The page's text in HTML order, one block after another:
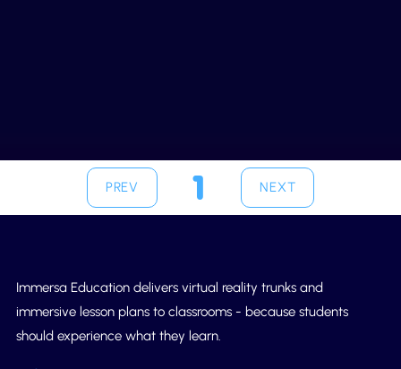
PREV 1
1
NEXT
Immersa Education delivers virtual reality trunks and
immersive lesson plans to classrooms - because students
should experience what they learn.